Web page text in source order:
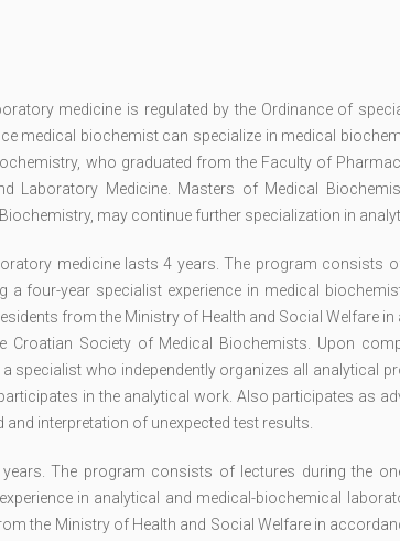
medicine is regulated by the Ordinance of
medical biochemist can specialize in medical
who graduated from the Faculty of
Laboratory Medicine. Masters of Medical
may continue further specialization in
medicine lasts 4 years. The program consists
four-year specialist experience in medical
from the Ministry of Health and Social Welfare
Society of Medical Biochemists. Upon
who independently organizes all analytical
in the analytical work. Also participates as
interpretation of unexpected test results.
The program consists of lectures during the
in analytical and medical-biochemical
the Ministry of Health and Social Welfare in